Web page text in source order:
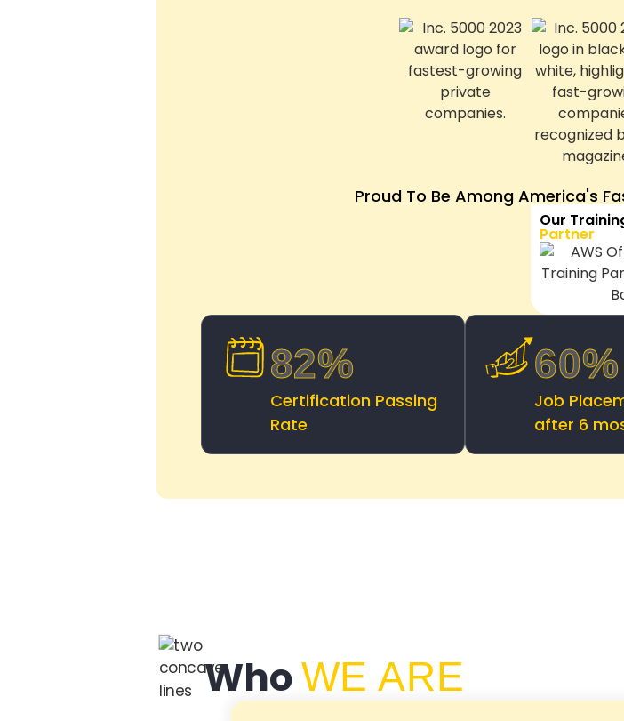
Proud To Be Among America's
Our
Partner
82%
Certification Passing
Rate
60%
Job
after 6
WhoWE ARE